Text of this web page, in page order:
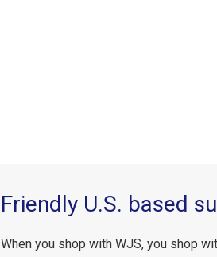
Friendly U.S. based
When you shop with WJS, you shop